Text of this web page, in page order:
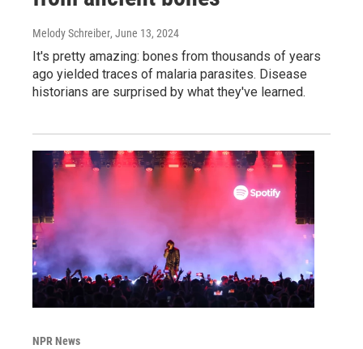
Melody Schreiber, June 13, 2024
It's pretty amazing: bones from thousands of years
ago yielded traces of malaria parasites. Disease
historians are surprised by what they've learned.
NPR News